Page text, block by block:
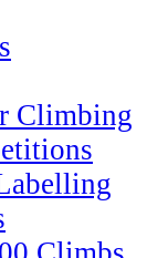
Climbing